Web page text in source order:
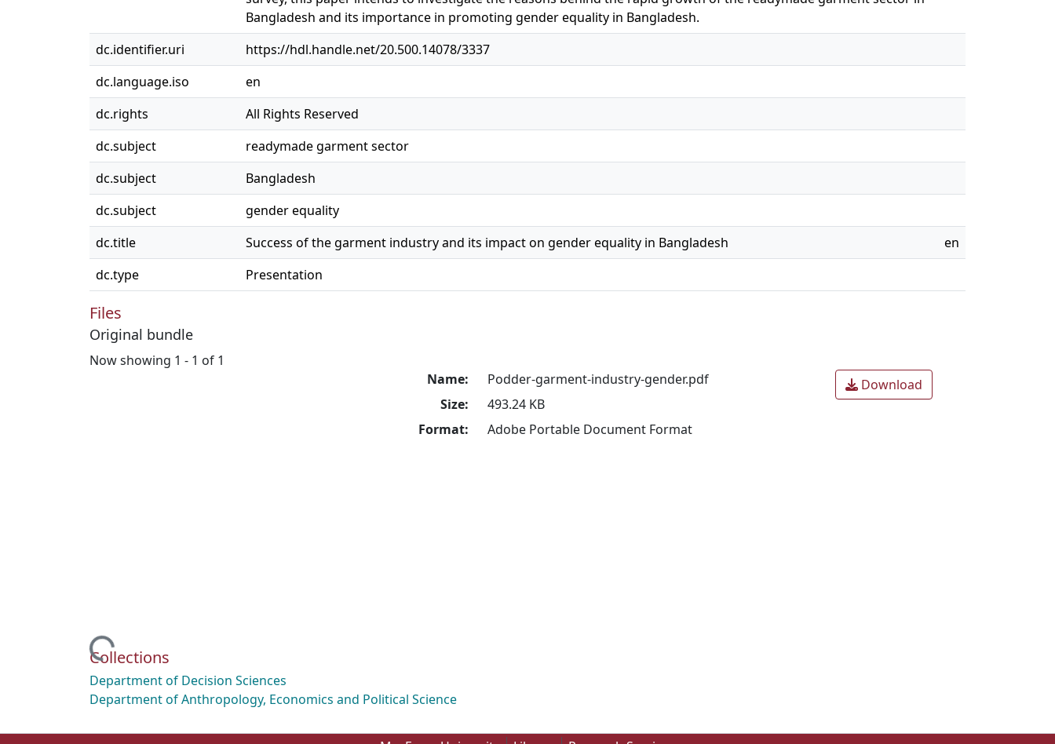
Bangladesh and its importance in promoting gender equality in Bangladesh.
dc.identifier.uri
https://hdl.handle.net/20.500.14078/3337
dc.language.iso
en
dc.rights
All Rights Reserved
dc.subject
readymade garment sector
dc.subject
Bangladesh
dc.subject
gender equality
dc.title
Success of the garment industry and its impact on gender equality in Bangladesh
en
dc.type
Presentation
Files
Original bundle
Now showing 1 - 1 of 1
Loading...
Name:
Podder-garment-industry-gender.pdf
Size:
493.24 KB
Format:
Adobe Portable Document Format
Download
Collections
Department of Decision Sciences
Department of Anthropology, Economics and Political Science